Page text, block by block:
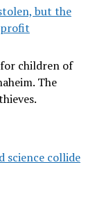
but the
children of
The
science collide